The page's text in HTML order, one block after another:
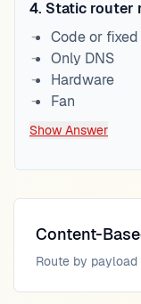
4. Static router
Code or
Only DNS
Hardware
Fan
Show Answer
Content-
Route by payload